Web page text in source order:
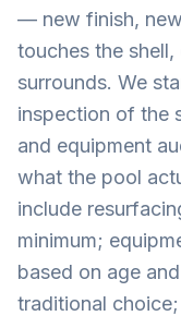
— new finish,
touches the
surrounds. We
inspection of the
and equipment
what the pool
include
minimum;
based on age
traditional